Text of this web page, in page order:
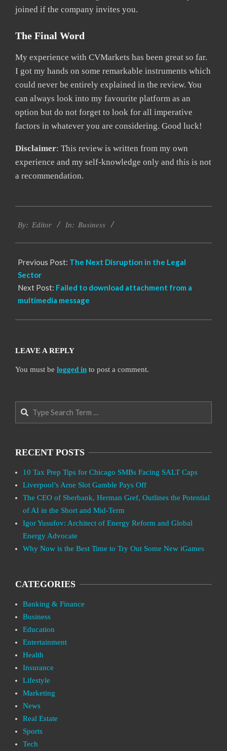
joined if the company invites you.
The Final Word
My experience with CVMarkets has been great so far.
I got my hands on some remarkable instruments which
could never be entirely explained in the review. You
can always look into my favourite platform as an
option but do not forget to look for all imperative
factors in whatever you are considering. Good luck!
Disclaimer: This review is written from my own
experience and my self-knowledge only and this is not
a recommendation.
04-
By: Editor In: Business
Previous Post: The Next Disruption in the Legal
Sector
Next Post: Failed to download attachment from a
multimedia message
LEAVE A REPLY
You must be logged in to post a comment.
Search
RECENT POSTS
10 Tax Prep Tips for Chicago SMBs Facing SALT Caps
Liverpool’s Arne Slot Gamble Pays Off
The CEO of Sberbank, Herman Gref, Outlines the Potential
of AI in the Short and Mid-Term
Igor Yusufov: Architect of Energy Reform and Global
Energy Advocate
Why Now is the Best Time to Try Out Some New iGames
CATEGORIES
Banking & Finance
Business
Education
Entertainment
Health
Insurance
Lifestyle
Marketing
News
Real Estate
Sports
Tech